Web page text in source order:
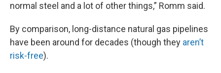
normal steel and a lot of other things,” Romm said.
By comparison, long-distance natural gas pipelines
have been around for decades (though they aren’t
risk-free).